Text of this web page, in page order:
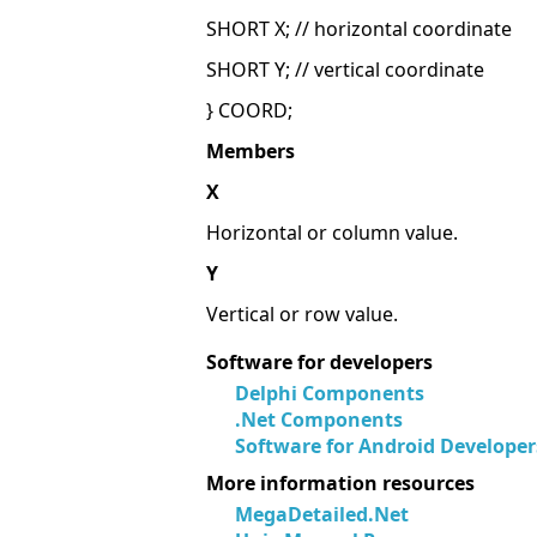
SHORT X; // horizontal coordinate
SHORT Y; // vertical coordinate
} COORD;
Members
X
Horizontal or column value.
Y
Vertical or row value.
Software for developers
Delphi Components
.Net Components
Software for Android
More information resources
MegaDetailed.Net